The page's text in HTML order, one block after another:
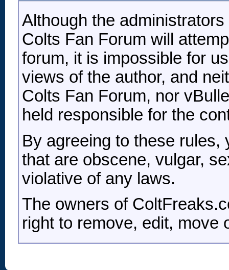
Although the
Colts Fan Forum will
forum, it is impossible for
views of the author, and
Colts Fan Forum, nor
held responsible for the
By agreeing to these
that are obscene, vulgar,
violative of any laws.
The owners of
right to remove, edit, move